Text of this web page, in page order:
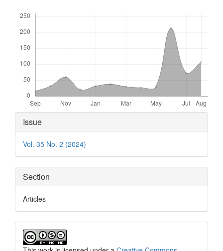
Article
Details
Issue
Vol. 35 No. 2 (2024)
Section
Articles